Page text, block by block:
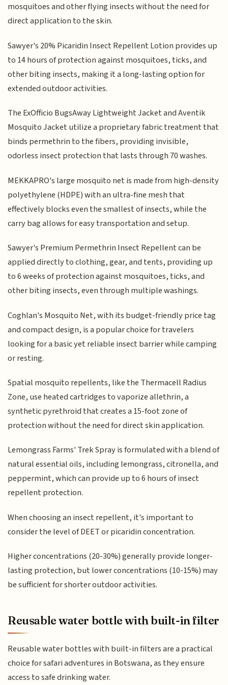
mosquitoes and other flying insects without the need for
direct application to the skin.
Sawyer's 20% Picaridin Insect Repellent Lotion provides up
to 14 hours of protection against mosquitoes, ticks, and
other biting insects, making it a long-lasting option for
extended outdoor activities.
The ExOfficio BugsAway Lightweight Jacket and Aventik
Mosquito Jacket utilize a proprietary fabric treatment that
binds permethrin to the fibers, providing invisible,
odorless insect protection that lasts through 70 washes.
MEKKAPRO's large mosquito net is made from high-density
polyethylene (HDPE) with an ultra-fine mesh that
effectively blocks even the smallest of insects, while the
carry bag allows for easy transportation and setup.
Sawyer's Premium Permethrin Insect Repellent can be
applied directly to clothing, gear, and tents, providing up
to 6 weeks of protection against mosquitoes, ticks, and
other biting insects, even through multiple washings.
Coghlan's Mosquito Net, with its budget-friendly price tag
and compact design, is a popular choice for travelers
looking for a basic yet reliable insect barrier while camping
or resting.
Spatial mosquito repellents, like the Thermacell Radius
Zone, use heated cartridges to vaporize allethrin, a
synthetic pyrethroid that creates a 15-foot zone of
protection without the need for direct skin application.
Lemongrass Farms' Trek Spray is formulated with a blend of
natural essential oils, including lemongrass, citronella, and
peppermint, which can provide up to 6 hours of insect
repellent protection.
When choosing an insect repellent, it's important to
consider the level of DEET or picaridin concentration.
Higher concentrations (20-30%) generally provide longer-
lasting protection, but lower concentrations (10-15%) may
be sufficient for shorter outdoor activities.
Reusable water bottle with built-in filter
Reusable water bottles with built-in filters are a practical
choice for safari adventures in Botswana, as they ensure
access to safe drinking water.